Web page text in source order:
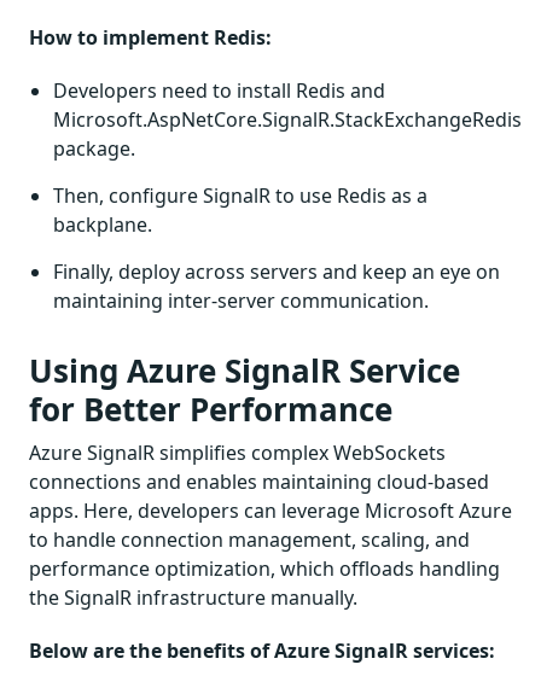
How to implement Redis:
Developers need to install Redis and
Microsoft.AspNetCore.SignalR.StackExchangeRedis
package.
Then, configure SignalR to use Redis as a
backplane.
Finally, deploy across servers and keep an eye on
maintaining inter-server communication.
Using Azure SignalR Service
for Better Performance
Azure SignalR simplifies complex WebSockets
connections and enables maintaining cloud-based
apps. Here, developers can leverage Microsoft Azure
to handle connection management, scaling, and
performance optimization, which offloads handling
the SignalR infrastructure manually.
Below are the benefits of Azure SignalR services: